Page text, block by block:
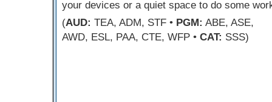
your devices or a quiet space to do some
(AUD: TEA, ADM, STF • PGM: ABE, ASE,
AWD, ESL, PAA, CTE, WFP • CAT: SSS)